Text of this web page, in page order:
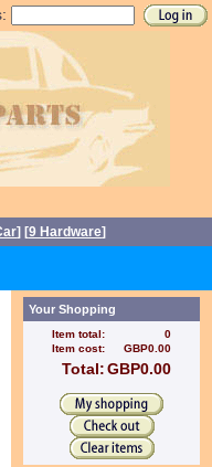
] [9 Hardware]
in stock
Your Shopping
Item total:
0
Item cost:
GBP0.00
Total:GBP0.00